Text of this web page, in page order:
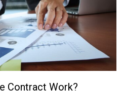
Contract Work?